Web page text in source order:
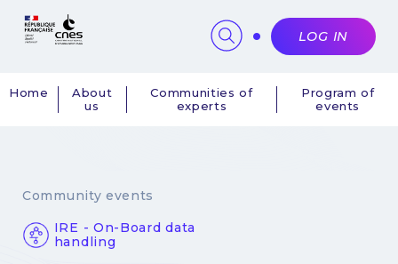
Navigation
Home
About
us
Communities of
experts
Program of
events
LOG IN
Community events
IRE - On-Board data
handling